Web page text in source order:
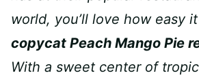
world, you’ll love how easy
copycat Peach Mango Pie
With a sweet center of